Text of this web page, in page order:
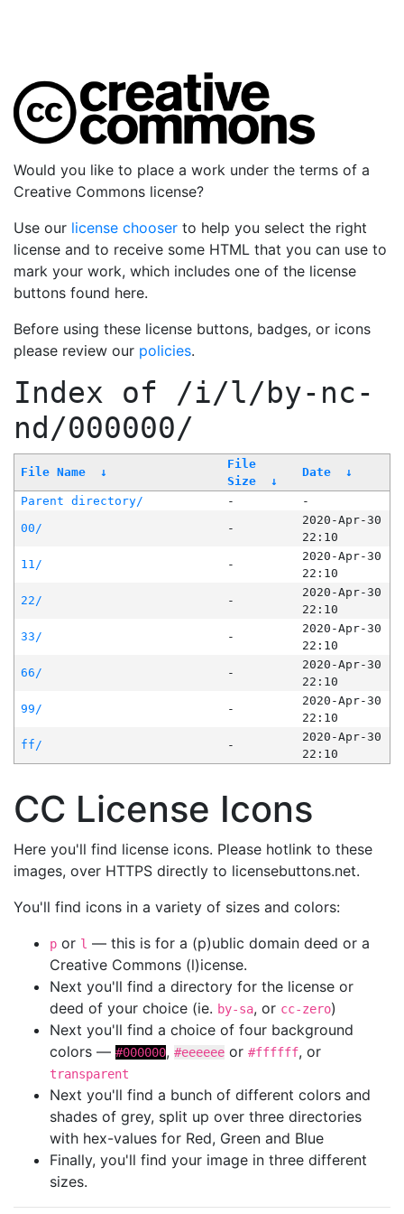
Would you like to place a work under the terms of a
Creative Commons license?
Use our license chooser to help you select the right
license and to receive some HTML that you can use to
mark your work, which includes one of the license
buttons found here.
Before using these license buttons, badges, or icons
please review our policies.
Index of /i/l/by-nc-
nd/000000/
File Name ↓
File
Size
↓
Date ↓
Parent directory/ -
-
00/
-
2020-Apr-30
22:10
11/
-
2020-Apr-30
22:10
22/
-
2020-Apr-30
22:10
33/
-
2020-Apr-30
22:10
66/
-
2020-Apr-30
22:10
99/
-
2020-Apr-30
22:10
ff/
-
2020-Apr-30
22:10
CC License Icons
Here you'll find license icons. Please hotlink to these
images, over HTTPS directly to licensebuttons.net.
You'll find icons in a variety of sizes and colors:
p or l — this is for a (p)ublic domain deed or a
Creative Commons (l)icense.
Next you'll find a directory for the license or
deed of your choice (ie. by-sa, or cc-zero)
Next you'll find a choice of four background
colors — #000000, #eeeeee or #ffffff, or
transparent
Next you'll find a bunch of different colors and
shades of grey, split up over three directories
with hex-values for Red, Green and Blue
Finally, you'll find your image in three different
sizes.